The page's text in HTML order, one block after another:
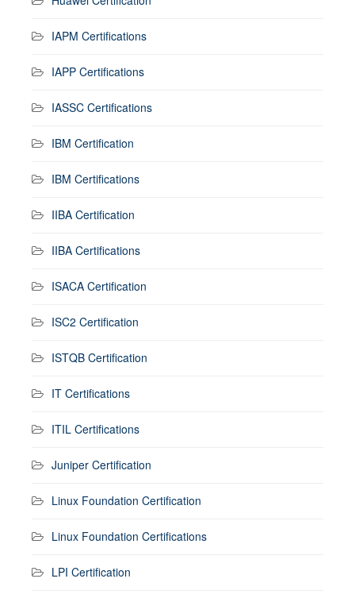
IAPM Certifications
IAPP Certifications
IASSC Certifications
IBM Certification
IBM Certifications
IIBA Certification
IIBA Certifications
ISACA Certification
ISC2 Certification
ISTQB Certification
IT Certifications
ITIL Certifications
Juniper Certification
Linux Foundation Certification
Linux Foundation Certifications
LPI Certification